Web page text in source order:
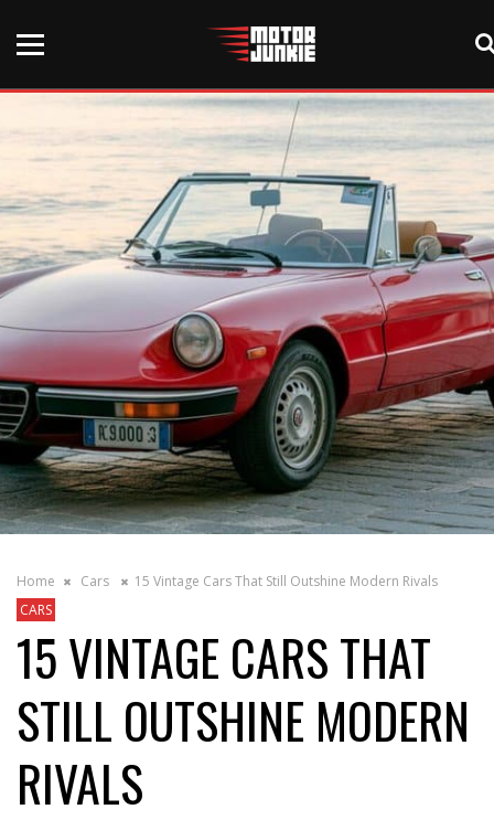
Home Cars
15 Vintage Cars That Still Outshine Modern Rivals
CARS
15 VINTAGE CARS THAT
STILL OUTSHINE MODERN
RIVALS